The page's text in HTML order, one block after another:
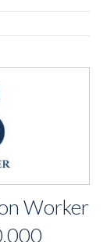
Worker